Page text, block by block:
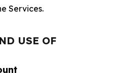
Services.
USE OF